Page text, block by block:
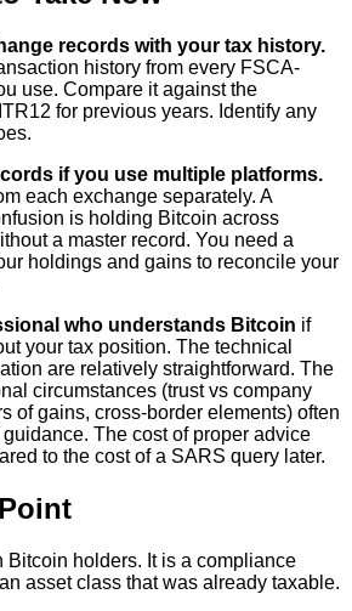
records with your tax history.
history from every FSCA-
use. Compare it against the
for previous years. Identify any
if you use multiple platforms.
each exchange separately. A
is holding Bitcoin across
a master record. You need a
holdings and gains to reconcile your
who understands Bitcoin if
your tax position. The technical
are relatively straightforward. The
circumstances (trust vs company
of gains, cross-border elements) often
The cost of proper advice
to the cost of a SARS query later.
Bitcoin holders. It is a compliance
asset class that was already taxable.